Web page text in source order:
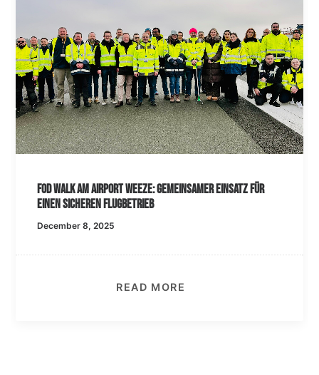
FOD Walk am Airport Weeze: Gemeinsamer Einsatz für
einen sicheren Flugbetrieb
December 8, 2025
READ MORE